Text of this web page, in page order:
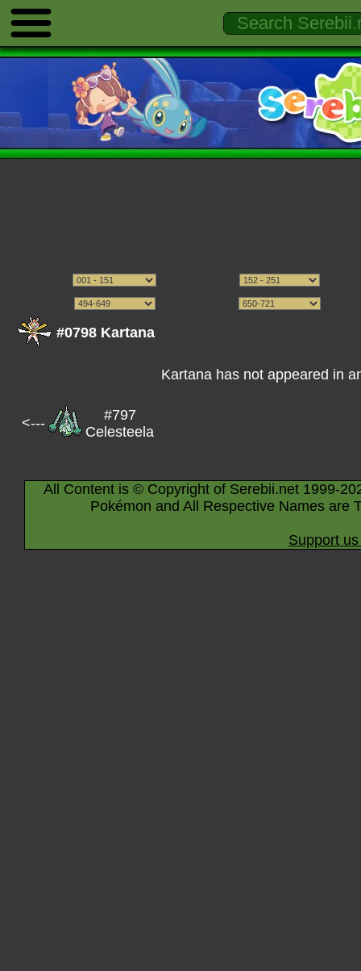
#0798 Kartana
Kartana has not appeared in
<---
#797
Celesteela
All Content is © Copyright of Serebii.net 1999-
Pokémon and All Respective Names are
Support